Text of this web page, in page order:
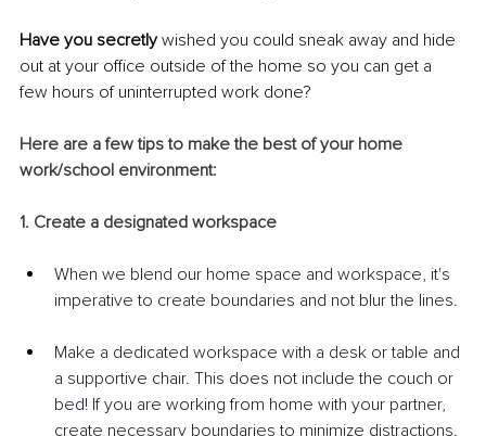
Have you secretly wished you could sneak away and hide
out at your office outside of the home so you can get a
few hours of uninterrupted work done?
Here are a few tips to make the best of your home
work/school environment:
1. Create a designated workspace
When we blend our home space and workspace, it's
imperative to create boundaries and not blur the lines.
Make a dedicated workspace with a desk or table and
a supportive chair. This does not include the couch or
bed! If you are working from home with your partner,
create necessary boundaries to minimize distractions.